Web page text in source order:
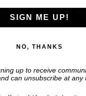
SIGN ME UP!
NO, THANKS
up to receive
can unsubscribe at any